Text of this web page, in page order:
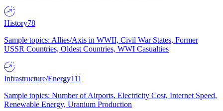
History78
Sample topics: Allies/Axis in WWII, Civil War States, Former
USSR Countries, Oldest Countries, WWI Casualties
Infrastructure/Energy111
Sample topics: Number of Airports, Electricity Cost, Internet Speed,
Renewable Energy, Uranium Production